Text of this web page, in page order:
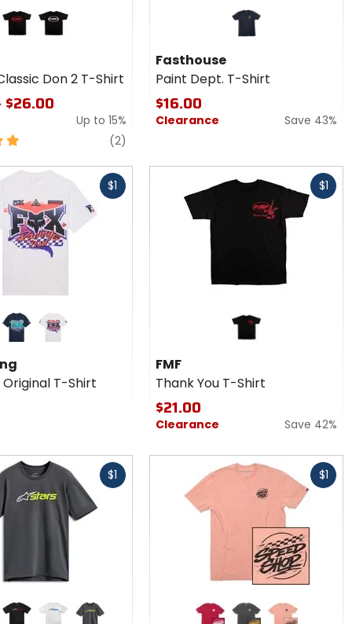
black/redblack/white
Don 2 T-Shirt
$26.00
Up to 15%
(2)
Fasthouse
Paint Dept. T-Shirt
$16.00
Clearance Save 43%
$1
midnightwhite
Original T-Shirt
$1
FMF
Thank You T-Shirt
$21.00
Clearance Save 42%
$1 $1
Colors for
Fasthouse